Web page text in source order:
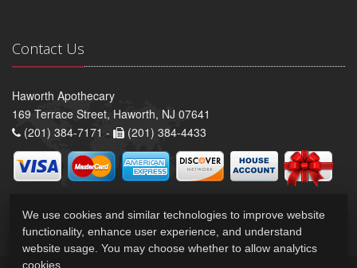
Contact Us
Haworth Apothecary
169 Terrace Street, Haworth, NJ 07641
(201) 384-7171 -
(201) 384-4433
We use cookies and similar technologies to improve website
functionality, enhance user experience, and understand
website usage. You may choose whether to allow analytics
cookies.